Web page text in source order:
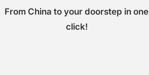
From China to your doorstep in one
click!